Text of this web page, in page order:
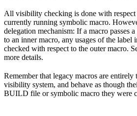
All visibility checking is done with respect
currently running symbolic macro.
delegation mechanism: If a macro passes
to an inner macro, any usages of the label
checked with respect to the outer macro.
more details.
Remember that legacy macros are entirely
visibility system, and behave as though
BUILD file or symbolic macro they were